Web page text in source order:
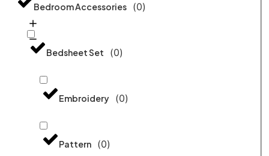
Bedroom Accessories (0)
Bedsheet Set (0)
Embroidery (0)
Pattern (0)